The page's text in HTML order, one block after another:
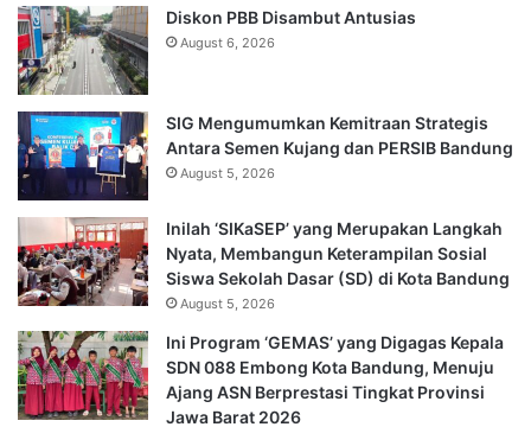
Diskon PBB Disambut Antusias
August 6, 2026
SIG Mengumumkan Kemitraan Strategis
Antara Semen Kujang dan PERSIB Bandung
August 5, 2026
Inilah ‘SIKaSEP’ yang Merupakan Langkah
Nyata, Membangun Keterampilan Sosial
Siswa Sekolah Dasar (SD) di Kota Bandung
August 5, 2026
Ini Program ‘GEMAS’ yang Digagas Kepala
SDN 088 Embong Kota Bandung, Menuju
Ajang ASN Berprestasi Tingkat Provinsi
Jawa Barat 2026